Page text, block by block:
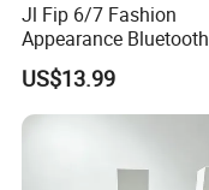
Jl Fip 6/7 Fashion
Appearance Bluetooth
Speaker Multiple Color
Options Audio Speaker
US$13.99